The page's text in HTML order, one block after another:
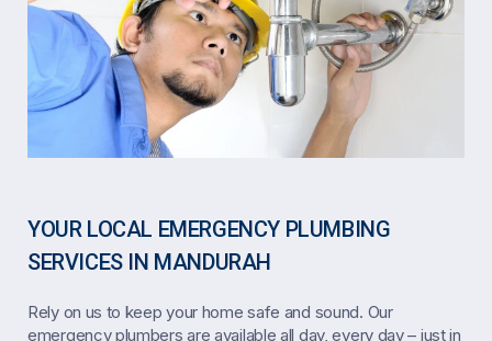
YOUR LOCAL EMERGENCY PLUMBING
SERVICES IN MANDURAH
Rely on us to keep your home safe and sound. Our
emergency plumbers are available all day, every day – just in